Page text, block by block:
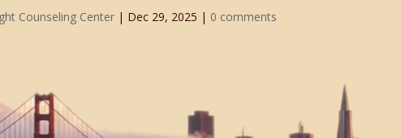
Counseling Center | Dec 29, 2025 | 0 comments